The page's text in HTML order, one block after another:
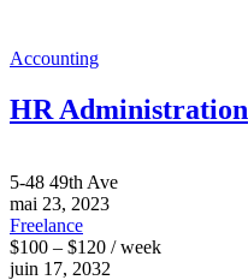
Accounting
HR Administration
5-48 49th Ave
mai 23, 2023
Freelance
$100 – $120 / week
juin 17, 2032